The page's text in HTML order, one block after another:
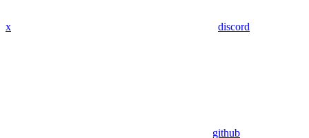
x discord
github